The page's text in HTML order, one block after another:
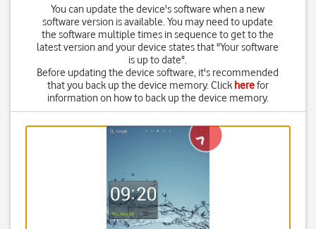
You can update the device's software when a new
software version is available. You may need to update
the software multiple times in sequence to get to the
latest version and your device states that "Your software
is up to date".
Before updating the device software, it's recommended
that you back up the device memory. Click herefor
information on how to back up the device memory.